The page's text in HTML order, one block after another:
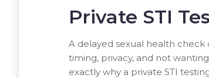
Private STI
A delayed sexual health
timing, privacy, and not
exactly why a private STI